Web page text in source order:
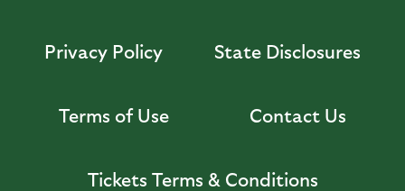
Privacy Policy State Disclosures
Terms of Use Contact Us
Tickets Terms & Conditions